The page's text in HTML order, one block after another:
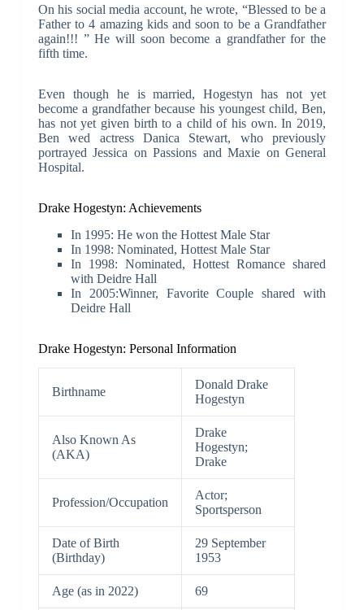
On his social media account, he wrote, “Blessed to be a
Father to 4 amazing kids and soon to be a Grandfather
again!!! ” He will soon become a grandfather for the
fifth time.
Even though he is married, Hogestyn has not yet
become a grandfather because his youngest child, Ben,
has not yet given birth to a child of his own. In 2019,
Ben wed actress Danica Stewart, who previously
portrayed Jessica on Passions and Maxie on General
Hospital.
Drake Hogestyn: Achievements
In 1995: He won the Hottest Male Star
In 1998: Nominated, Hottest Male Star
In 1998: Nominated, Hottest Romance shared
with Deidre Hall
In 2005:Winner, Favorite Couple shared with
Deidre Hall
Drake Hogestyn: Personal Information
Birthname
Donald Drake
Hogestyn
Also Known As
(AKA)
Drake
Hogestyn;
Drake
Profession/Occupation
Actor;
Sportsperson
Date of Birth
(Birthday)
29 September
1953
Age (as in 2022) 69